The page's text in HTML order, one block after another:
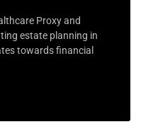
Proxy and
estate planning in
towards financial